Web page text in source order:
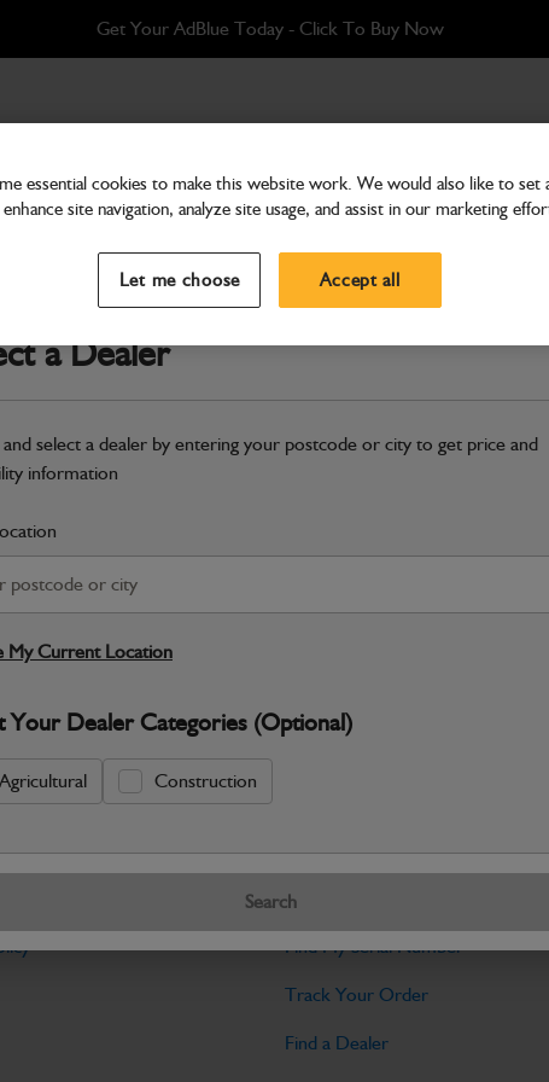
Get Your AdBlue Today - Click To Buy Now
a Dealer
and select a dealer by entering your postcode or city to get price and
information
My Current Location
Your Dealer Categories (Optional)
Agricultural Construction
Search
Motor hydraulic (No seal
Part Number: 334/D9830
Compatible withEnter Your Serial
Warranty Details Return Policy
JCB Hydraulic parts are engineered
No Data Available. Please call your
Tools
Find My Serial Number
Track Your Order
Find a Dealer
essential cookies to make this website work. We would also like to set
site navigation, analyze site usage, and assist in our marketing
Let me choose Accept all